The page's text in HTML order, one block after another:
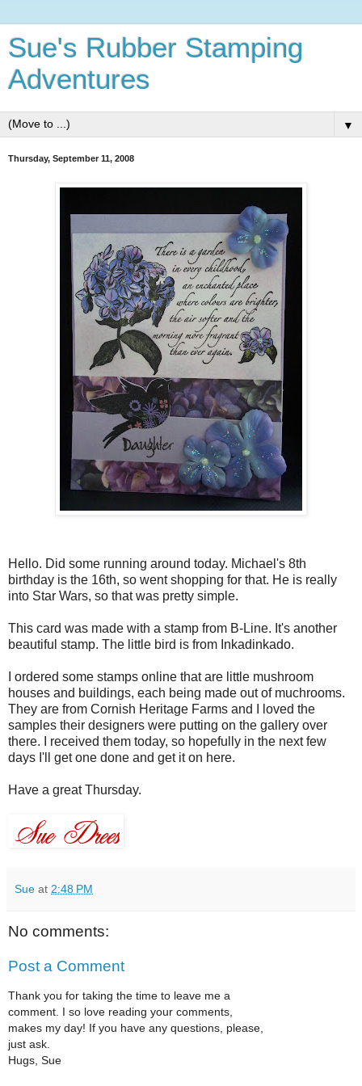
Sue's Rubber Stamping
Adventures
▼
Thursday, September 11, 2008
Hello. Did some running around today. Michael's 8th
birthday is the 16th, so went shopping for that. He is really
into Star Wars, so that was pretty simple.
This card was made with a stamp from B-Line. It's another
beautiful stamp. The little bird is from Inkadinkado.
I ordered some stamps online that are little mushroom
houses and buildings, each being made out of muchrooms.
They are from Cornish Heritage Farms and I loved the
samples their designers were putting on the gallery over
there. I received them today, so hopefully in the next few
days I'll get one done and get it on here.
Have a great Thursday.
Sue at 2:48 PM
No comments:
Post a Comment
Thank you for taking the time to leave me a
comment. I so love reading your comments,
makes my day! If you have any questions, please,
just ask.
Hugs, Sue